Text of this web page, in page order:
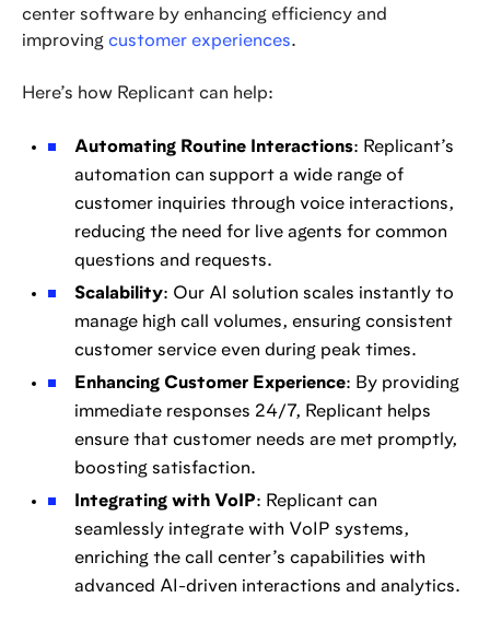
center software by enhancing efficiency and
improving customer experiences.
Here’s how Replicant can help:
Automating Routine Interactions: Replicant’s
automation can support a wide range of
customer inquiries through voice interactions,
reducing the need for live agents for common
questions and requests.
Scalability: Our AI solution scales instantly to
manage high call volumes, ensuring consistent
customer service even during peak times.
Enhancing Customer Experience: By providing
immediate responses 24/7, Replicant helps
ensure that customer needs are met promptly,
boosting satisfaction.
Integrating with VoIP: Replicant can
seamlessly integrate with VoIP systems,
enriching the call center’s capabilities with
advanced AI-driven interactions and analytics.